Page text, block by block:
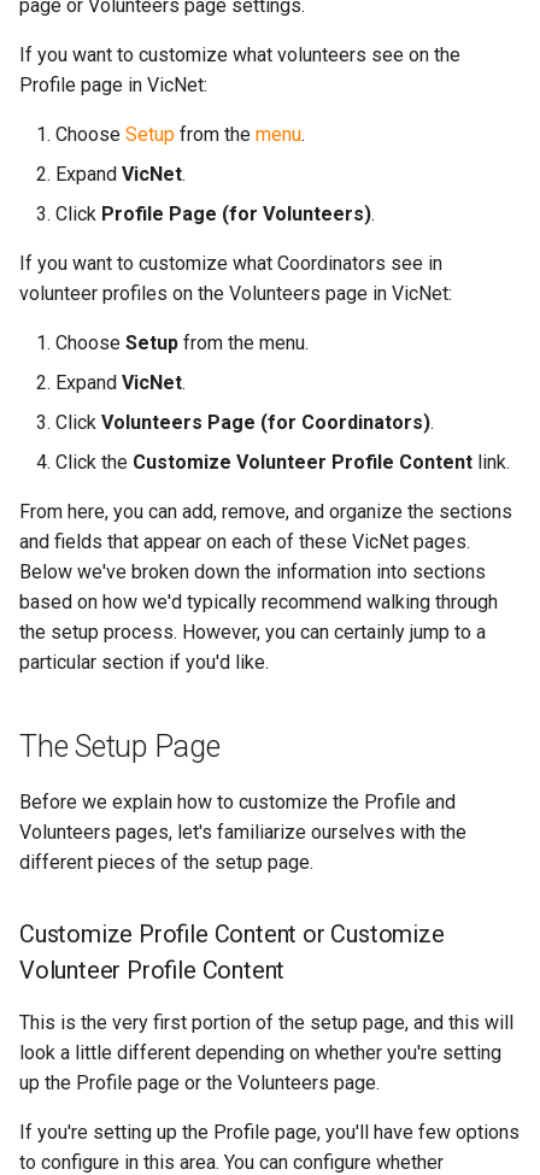
s
e
More...
page or Volunteers page settings.
If you want to customize what volunteers see on the
Profile page in VicNet:
Choose Setup from the menu.
Expand VicNet.
Click Profile Page (for Volunteers).
If you want to customize what Coordinators see in
volunteer profiles on the Volunteers page in VicNet:
Choose Setup from the menu.
Expand VicNet.
Click Volunteers Page (for Coordinators).
Click the Customize Volunteer Profile Content link.
From here, you can add, remove, and organize the sections
and fields that appear on each of these VicNet pages.
Below we've broken down the information into sections
based on how we'd typically recommend walking through
the setup process. However, you can certainly jump to a
particular section if you'd like.
The Setup Page
Before we explain how to customize the Profile and
Volunteers pages, let's familiarize ourselves with the
different pieces of the setup page.
Customize Profile Content or Customize
Volunteer Profile Content
This is the very first portion of the setup page, and this will
look a little different depending on whether you're setting
up the Profile page or the Volunteers page.
If you're setting up the Profile page, you'll have few options
to configure in this area. You can configure whether